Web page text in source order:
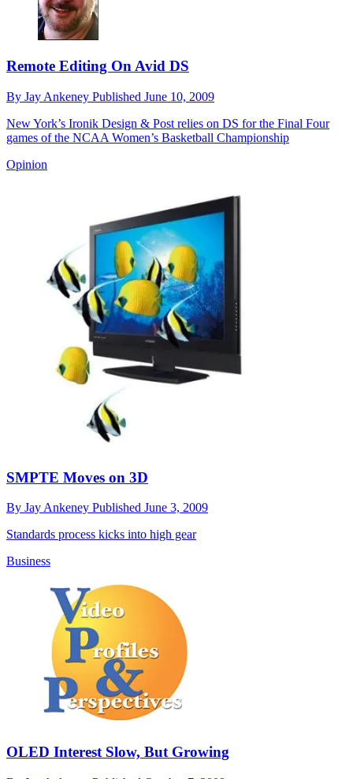
Remote Editing On Avid DS
By Jay Ankeney Published June 10, 2009
New York’s Ironik Design & Post relies on DS for the Final Four
games of the NCAA Women’s Basketball Championship
Opinion
SMPTE Moves on 3D
By Jay Ankeney Published June 3, 2009
Standards process kicks into high gear
Business
OLED Interest Slow, But Growing